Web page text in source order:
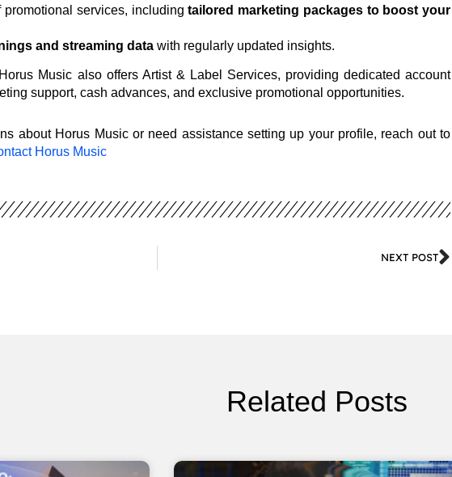
promotional services, includingtailored marketing packages to boost your
and streaming data with regularly updated insights.
Music also offers Artist & Label Services, providing dedicated account
support, cash advances, and exclusive promotional opportunities.
about Horus Music or need assistance setting up your profile, reach out to
Horus Music
NEXT POST
Related Posts